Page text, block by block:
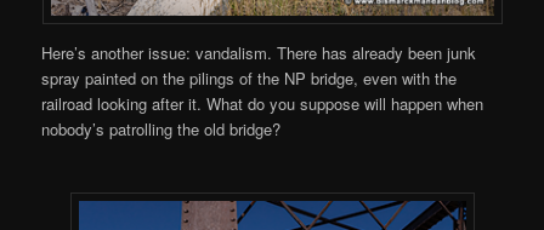
Here’s another issue: vandalism. There has already been junk
spray painted on the pilings of the NP bridge, even with the
railroad looking after it. What do you suppose will happen when
nobody’s patrolling the old bridge?